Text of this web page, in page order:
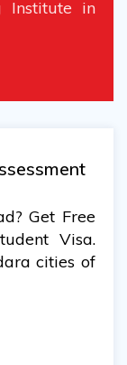
Institute in
Get Free
Visa.
cities of